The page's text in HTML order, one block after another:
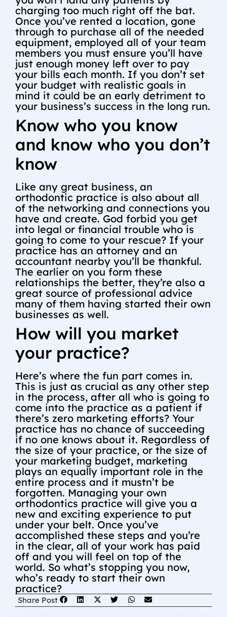
charging too much right off the bat.
Once you’ve rented a location, gone
through to purchase all of the needed
equipment, employed all of your team
members you must ensure you’ll have
just enough money left over to pay
your bills each month. If you don’t set
your budget with realistic goals in
mind it could be an early detriment to
your business’s success in the long run.
Know who you know
and know who you don’t
know
Like any great business, an
orthodontic practice is also about all
of the networking and connections you
have and create. God forbid you get
into legal or financial trouble who is
going to come to your rescue? If your
practice has an attorney and an
accountant nearby you’ll be thankful.
The earlier on you form these
relationships the better, they’re also a
great source of professional advice
many of them having started their own
businesses as well.
How will you market
your practice?
Here’s where the fun part comes in.
This is just as crucial as any other step
in the process, after all who is going to
come into the practice as a patient if
there’s zero marketing efforts? Your
practice has no chance of succeeding
if no one knows about it. Regardless of
the size of your practice, or the size of
your marketing budget, marketing
plays an equally important role in the
entire process and it mustn’t be
forgotten. Managing your own
orthodontics practice will give you a
new and exciting experience to put
under your belt. Once you’ve
accomplished these steps and you’re
in the clear, all of your work has paid
off and you will feel on top of the
world. So what’s stopping you now,
who’s ready to start their own
practice?
Share Post